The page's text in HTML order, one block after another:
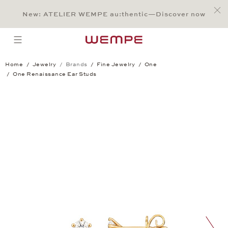
Main Content
Main Menu
Search
Footer
New: ATELIER WEMPE au:thentic—Discover now
open menu
Home Jewelry Brands Fine Jewelry
One
One Renaissance Ear Studs